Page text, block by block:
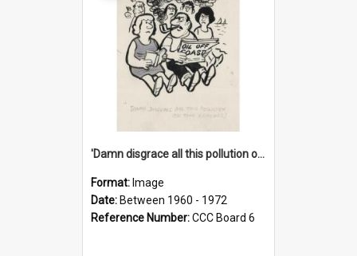
'Damn disgrace all this pollution on the beaches!'
Format: Image
Date: Between 1960 - 1972
Reference Number:CCC Board 6